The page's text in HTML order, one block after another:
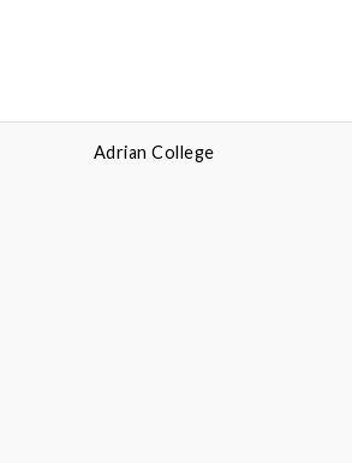
Adrian College